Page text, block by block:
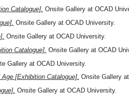
Catalogue]. Onsite Gallery at OCAD
Onsite Gallery at OCAD University.
Onsite Gallery at OCAD University.
Catalogue]. Onsite Gallery at OCAD
Gallery at OCAD University.
[Exhibition Catalogue]. Onsite Gallery
Onsite Gallery at OCAD University.